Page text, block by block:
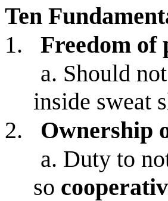
Ten
1.
Freedom of
a. Should
inside sweat
2.
Ownership
a. Duty to
so